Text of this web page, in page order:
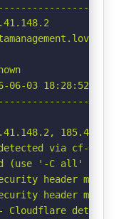
03 18:28:52
via cf-ray
(use '-C all' to
header
header
detected